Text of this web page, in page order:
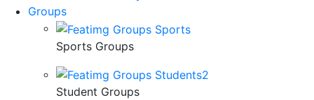
Groups
Sports Groups
Student Groups